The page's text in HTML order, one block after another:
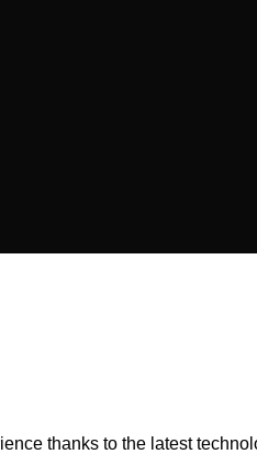
thanks to the latest